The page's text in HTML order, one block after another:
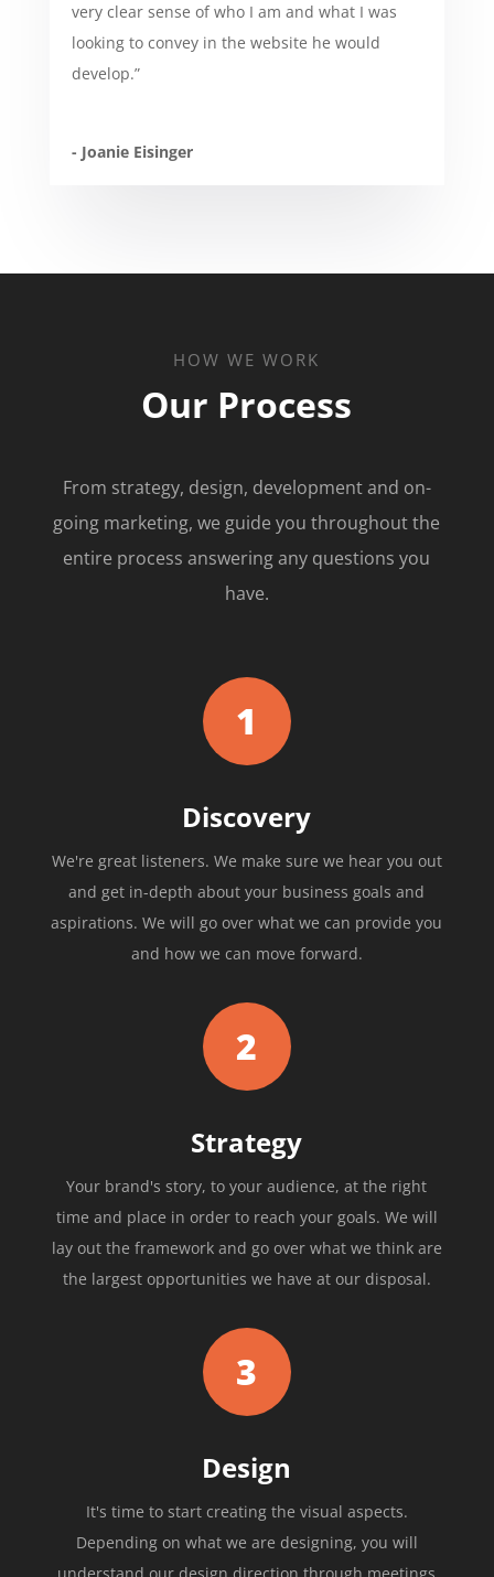
very clear sense of who I am and what I was
looking to convey in the website he would
develop.”
- Joanie Eisinger
HOW WE WORK
Our Process
From strategy, design, development and on-
going marketing, we guide you throughout the
entire process answering any questions you
have.
1
Discovery
We're great listeners. We make sure we hear you out
and get in-depth about your business goals and
aspirations. We will go over what we can provide you
and how we can move forward.
2
Strategy
Your brand's story, to your audience, at the right
time and place in order to reach your goals. We will
lay out the framework and go over what we think are
the largest opportunities we have at our disposal.
3
Design
It's time to start creating the visual aspects.
Depending on what we are designing, you will